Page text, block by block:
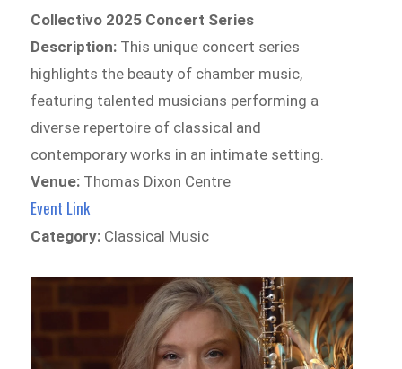
Collectivo 2025 Concert Series
Description: This unique concert series
highlights the beauty of chamber music,
featuring talented musicians performing a
diverse repertoire of classical and
contemporary works in an intimate setting.
Venue: Thomas Dixon Centre
Event Link
Category: Classical Music